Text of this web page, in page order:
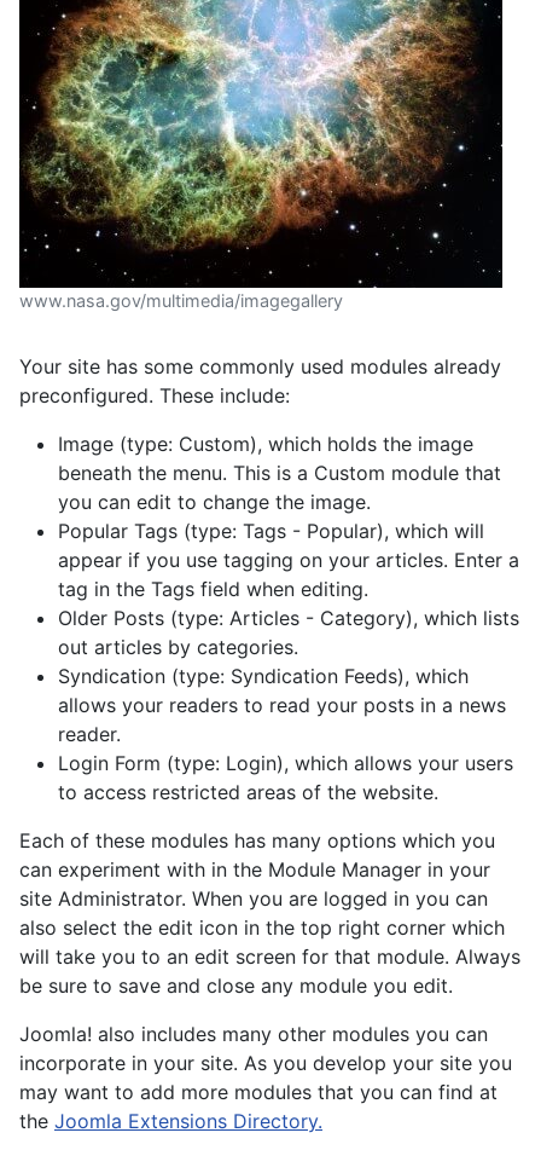
www.nasa.gov/multimedia/imagegallery
Your site has some commonly used modules already
preconfigured. These include:
Image (type: Custom), which holds the image
beneath the menu. This is a Custom module that
you can edit to change the image.
Popular Tags (type: Tags - Popular), which will
appear if you use tagging on your articles. Enter a
tag in the Tags field when editing.
Older Posts (type: Articles - Category), which lists
out articles by categories.
Syndication (type: Syndication Feeds), which
allows your readers to read your posts in a news
reader.
Login Form (type: Login), which allows your users
to access restricted areas of the website.
Each of these modules has many options which you
can experiment with in the Module Manager in your
site Administrator. When you are logged in you can
also select the edit icon in the top right corner which
will take you to an edit screen for that module. Always
be sure to save and close any module you edit.
Joomla! also includes many other modules you can
incorporate in your site. As you develop your site you
may want to add more modules that you can find at
the Joomla Extensions Directory.